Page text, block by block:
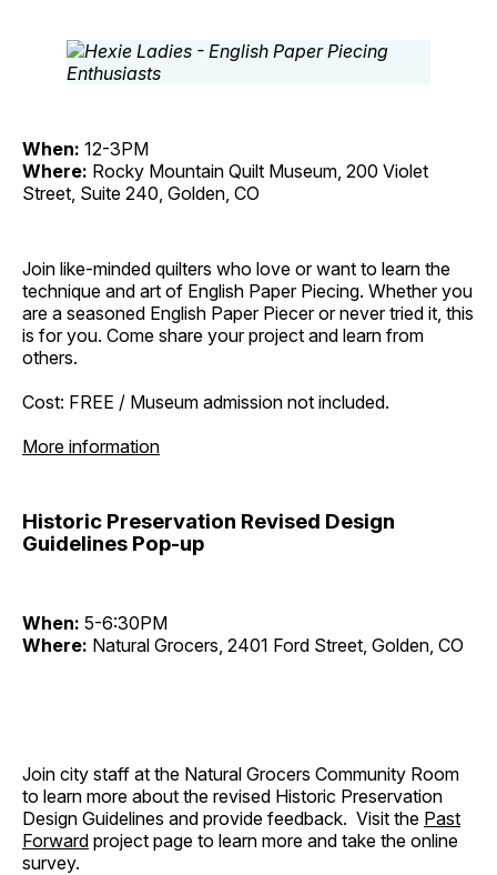
When: 12-3PM
Where: Rocky Mountain Quilt Museum, 200 Violet
Street, Suite 240, Golden, CO
Join like-minded quilters who love or want to learn the
technique and art of English Paper Piecing. Whether you
are a seasoned English Paper Piecer or never tried it, this
is for you. Come share your project and learn from
others.
Cost: FREE / Museum admission not included.
More information
Historic Preservation Revised Design
Guidelines Pop-up
When: 5-6:30PM
Where: Natural Grocers, 2401 Ford Street, Golden, CO
Join city staff at the Natural Grocers Community Room
to learn more about the revised Historic Preservation
Design Guidelines and provide feedback. Visit the Past
Forward project page to learn more and take the online
survey.